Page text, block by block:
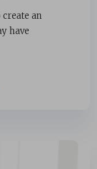
an
have